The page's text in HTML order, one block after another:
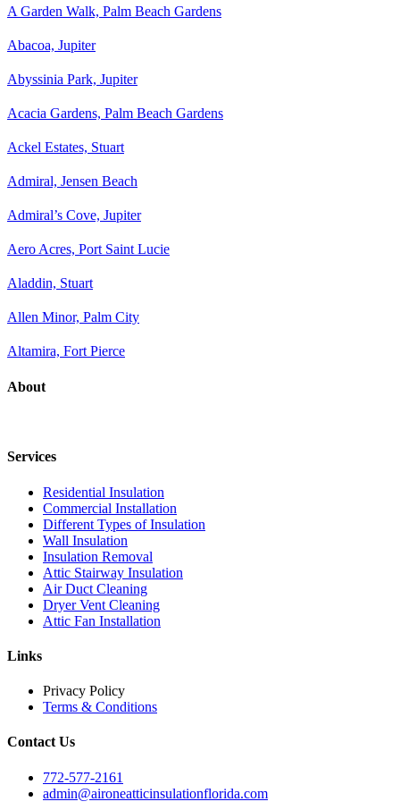
A Garden Walk, Palm Beach Gardens
Abacoa, Jupiter
Abyssinia Park, Jupiter
Acacia Gardens, Palm Beach Gardens
Ackel Estates, Stuart
Admiral, Jensen Beach
Admiral’s Cove, Jupiter
Aero Acres, Port Saint Lucie
Aladdin, Stuart
Allen Minor, Palm City
Altamira, Fort Pierce
About
Services
Residential Insulation
Commercial Installation
Different Types of Insulation
Wall Insulation
Insulation Removal
Attic Stairway Insulation
Air Duct Cleaning
Dryer Vent Cleaning
Attic Fan Installation
Links
Privacy Policy
Terms & Conditions
Contact Us
772-577-2161
admin@aironeatticinsulationflorida.com